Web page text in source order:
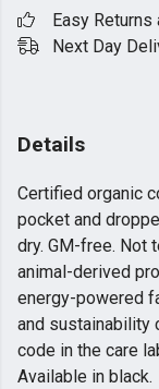
Easy Returns
Next Day
Details
Certified organic
pocket and
dry. GM-free. Not
animal-derived
energy-powered
and sustainability
code in the care
Available in black.